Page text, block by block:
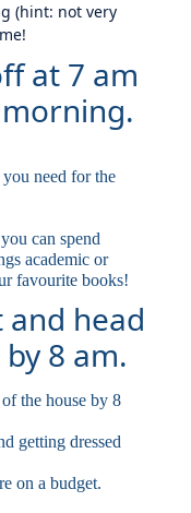
(hint: not very
at 7 am
need for the
can spend
academic or
favourite books!
and head
8 am.
the house by 8
getting dressed
on a budget.